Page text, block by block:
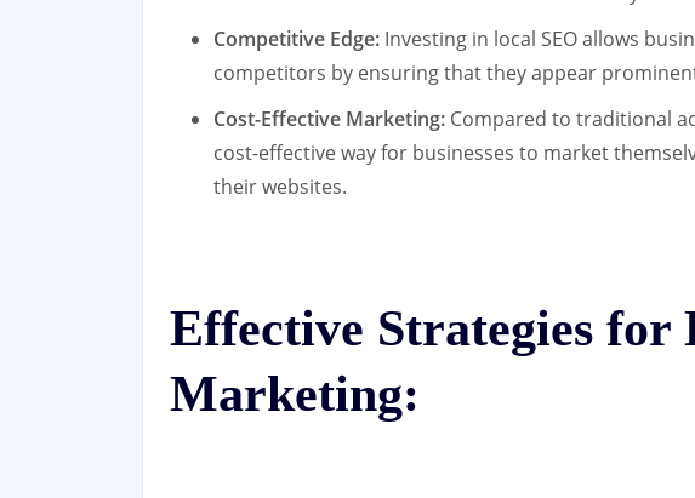
Competitive Edge: Investing in local SEO allows
competitors by ensuring that they appear
Cost-Effective Marketing: Compared to traditional
cost-effective way for businesses to market
their websites.
Effective Strategies for
Marketing: